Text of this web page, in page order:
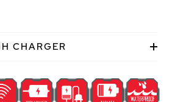
CHARGER